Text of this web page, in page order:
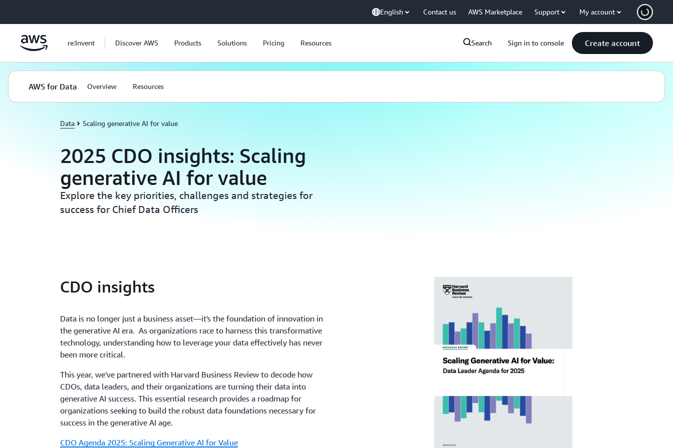
English Contact us AWS Marketplace Support My account
re:Invent Discover AWS Products Solutions Pricing Resources Search Sign in to console Create account
AWS for Data Overview Resources
Data Scaling generative AI for value
2025 CDO insights: Scaling
generative AI for value
Explore the key priorities, challenges and strategies for
success for Chief Data Officers
CDO insights
Data is no longer just a business asset—it's the foundation of innovation in
the generative AI era. As organizations race to harness this transformative
technology, understanding how to leverage your data effectively has never
been more critical.
This year, we've partnered with Harvard Business Review to decode how
CDOs, data leaders, and their organizations are turning their data into
generative AI success. This essential research provides a roadmap for
organizations seeking to build the robust data foundations necessary for
success in the generative AI age.
CDO Agenda 2025: Scaling Generative AI for Value